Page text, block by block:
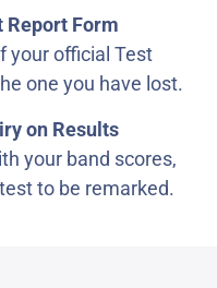
Report Form
your official Test
one you have lost.
on Results
your band scores,
to be remarked.